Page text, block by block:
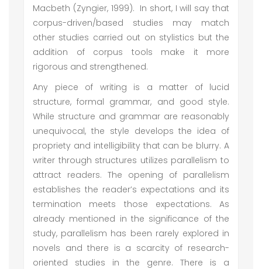
Macbeth (Zyngier, 1999). In short, I will say that
corpus-driven/based studies may match
other studies carried out on stylistics but the
addition of corpus tools make it more
rigorous and strengthened.
Any piece of writing is a matter of lucid
structure, formal grammar, and good style.
While structure and grammar are reasonably
unequivocal, the style develops the idea of
propriety and intelligibility that can be blurry. A
writer through structures utilizes parallelism to
attract readers. The opening of parallelism
establishes the reader’s expectations and its
termination meets those expectations. As
already mentioned in the significance of the
study, parallelism has been rarely explored in
novels and there is a scarcity of research-
oriented studies in the genre. There is a